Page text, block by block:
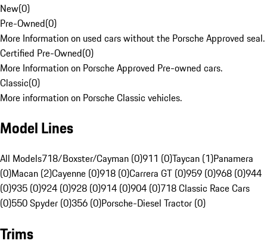
New(0)
Pre-Owned(0)
More Information on used cars without the Porsche Approved seal.
Certified Pre-Owned(0)
More Information on Porsche Approved Pre-owned cars.
Classic(0)
More information on Porsche Classic vehicles.
Model Lines
All Models718/Boxster/Cayman (0)911 (0)Taycan (1)Panamera
(0)Macan (2)Cayenne (0)918 (0)Carrera GT (0)959 (0)968 (0)944
(0)935 (0)924 (0)928 (0)914 (0)904 (0)718 Classic Race Cars
(0)550 Spyder (0)356 (0)Porsche-Diesel Tractor (0)
Trims